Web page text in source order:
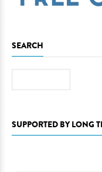
SEARCH
SUPPORTED BY LONG